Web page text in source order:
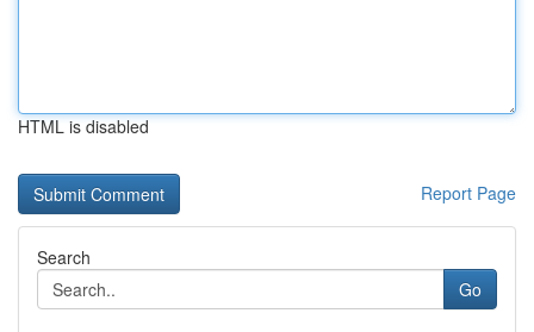
HTML is disabled
Report Page
Search
Go